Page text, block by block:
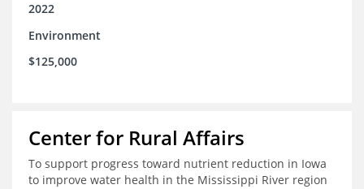
2022
Environment
$125,000
Center for Rural Affairs
To support progress toward nutrient reduction in Iowa
to improve water health in the Mississippi River region